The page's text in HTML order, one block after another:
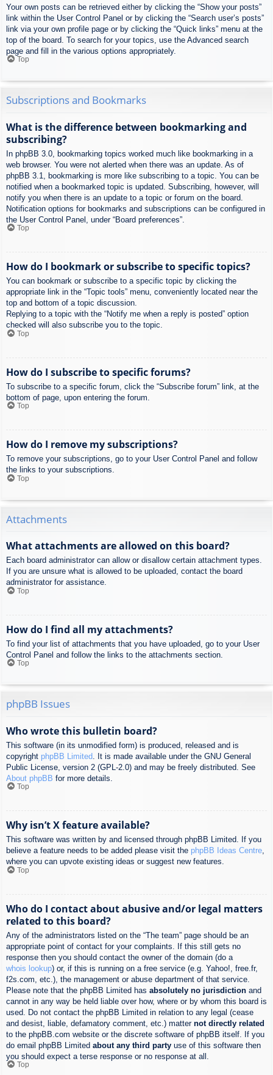
Your own posts can be retrieved either by clicking the “Show your posts”
link within the User Control Panel or by clicking the “Search user’s posts”
link via your own profile page or by clicking the “Quick links” menu at the
top of the board. To search for your topics, use the Advanced search
page and fill in the various options appropriately.
Top
Subscriptions and Bookmarks
What is the difference between bookmarking and
subscribing?
In phpBB 3.0, bookmarking topics worked much like bookmarking in a
web browser. You were not alerted when there was an update. As of
phpBB 3.1, bookmarking is more like subscribing to a topic. You can be
notified when a bookmarked topic is updated. Subscribing, however, will
notify you when there is an update to a topic or forum on the board.
Notification options for bookmarks and subscriptions can be configured in
the User Control Panel, under “Board preferences”.
Top
How do I bookmark or subscribe to specific topics?
You can bookmark or subscribe to a specific topic by clicking the
appropriate link in the “Topic tools” menu, conveniently located near the
top and bottom of a topic discussion.
Replying to a topic with the “Notify me when a reply is posted” option
checked will also subscribe you to the topic.
Top
How do I subscribe to specific forums?
To subscribe to a specific forum, click the “Subscribe forum” link, at the
bottom of page, upon entering the forum.
Top
How do I remove my subscriptions?
To remove your subscriptions, go to your User Control Panel and follow
the links to your subscriptions.
Top
Attachments
What attachments are allowed on this board?
Each board administrator can allow or disallow certain attachment types.
If you are unsure what is allowed to be uploaded, contact the board
administrator for assistance.
Top
How do I find all my attachments?
To find your list of attachments that you have uploaded, go to your User
Control Panel and follow the links to the attachments section.
Top
phpBB Issues
Who wrote this bulletin board?
This software (in its unmodified form) is produced, released and is
copyright phpBB Limited . It is made available under the GNU General
Public License, version 2 (GPL-2.0) and may be freely distributed. See
About phpBB for more details.
Top
Why isn’t X feature available?
This software was written by and licensed through phpBB Limited. If you
believe a feature needs to be added please visit the phpBB Ideas Centre,
where you can upvote existing ideas or suggest new features.
Top
Who do I contact about abusive and/or legal matters
related to this board?
Any of the administrators listed on the “The team” page should be an
appropriate point of contact for your complaints. If this still gets no
response then you should contact the owner of the domain (do a
whois lookup) or, if this is running on a free service (e.g. Yahoo!, free.fr,
f2s.com, etc.), the management or abuse department of that service.
Please note that the phpBB Limited has absolutely no jurisdiction and
cannot in any way be held liable over how, where or by whom this board is
used. Do not contact the phpBB Limited in relation to any legal (cease
and desist, liable, defamatory comment, etc.) matter not directly related
to the phpBB.com website or the discrete software of phpBB itself. If you
do email phpBB Limited about any third party use of this software then
you should expect a terse response or no response at all.
Top